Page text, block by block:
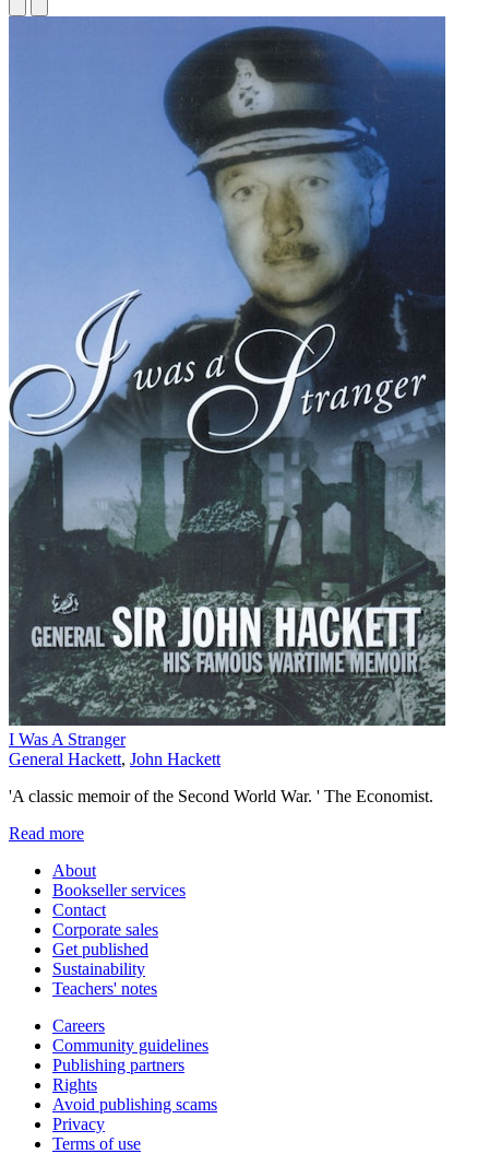
I Was A Stranger
General Hackett, John Hackett
'A classic memoir of the Second World War. ' The Economist.
Read more
About
Bookseller services
Contact
Corporate sales
Get published
Sustainability
Teachers' notes
Careers
Community guidelines
Publishing partners
Rights
Avoid publishing scams
Privacy
Terms of use